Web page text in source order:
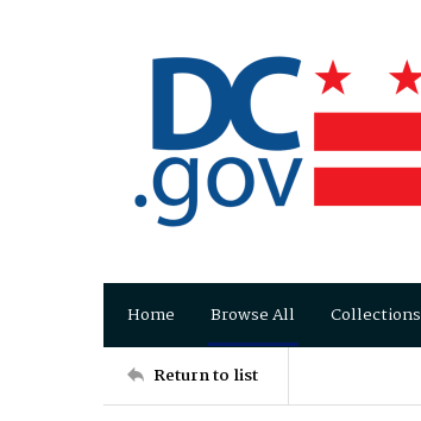
Home Browse All Collections
Return to list